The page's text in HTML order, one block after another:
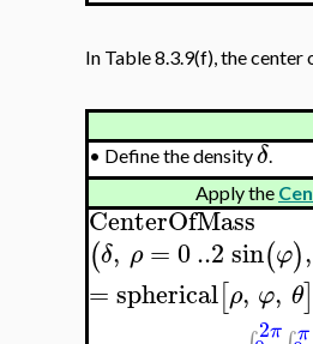
In Table 8.3.9(f), the center
• Define the densityδ.
Apply the
CenterOfMass
(δ, ρ =0..2sin(φ),
=spherical[ρ, φ, θ]
2π π